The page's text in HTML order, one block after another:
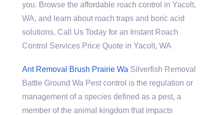
you. Browse the affordable roach control in Yacolt,
WA, and learn about roach traps and boric acid
solutions. Call Us Today for an Instant Roach
Control Services Price Quote in Yacolt, WA
Ant Removal Brush Prairie Wa Silverfish Removal
Battle Ground Wa Pest control is the regulation or
management of a species defined as a pest, a
member of the animal kingdom that impacts